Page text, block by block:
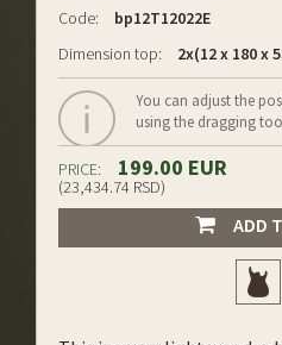
Code:
bp12T12022E
Dimension top:
2x(12 x 180 x
You can adjust the
using the dragging
PRICE: 199.00 EUR
(23,434.74 RSD)
ADD